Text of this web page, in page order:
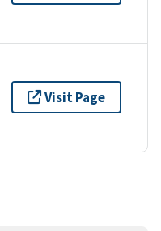
Visit Page